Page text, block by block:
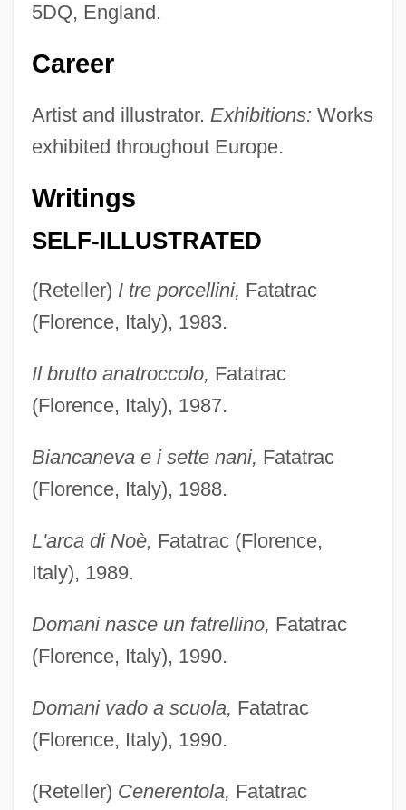
5DQ, England.
Career
Artist and illustrator. Exhibitions: Works
exhibited throughout Europe.
Writings
SELF-ILLUSTRATED
(Reteller) I tre porcellini, Fatatrac
(Florence, Italy), 1983.
Il brutto anatroccolo, Fatatrac
(Florence, Italy), 1987.
Biancaneva e i sette nani, Fatatrac
(Florence, Italy), 1988.
L'arca di Noè, Fatatrac (Florence,
Italy), 1989.
Domani nasce un fatrellino, Fatatrac
(Florence, Italy), 1990.
Domani vado a scuola, Fatatrac
(Florence, Italy), 1990.
(Reteller) Cenerentola, Fatatrac